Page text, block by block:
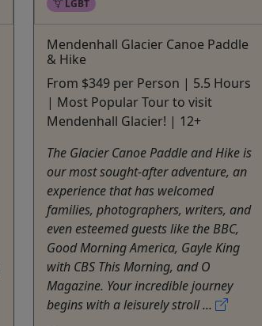
LGBT
Mendenhall Glacier Canoe Paddle
& Hike
From $349 per Person | 5.5 Hours
| Most Popular Tour to visit
Mendenhall Glacier! | 12+
The Glacier Canoe Paddle and Hike is
our most sought-after adventure, an
experience that has welcomed
families, photographers, writers, and
even esteemed guests like the BBC,
Good Morning America, Gayle King
with CBS This Morning, and O
Magazine. Your incredible journey
begins with a leisurely stroll ...